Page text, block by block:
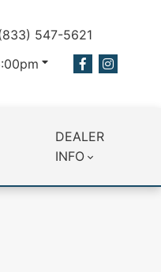
547-5621
DEALER
INFO